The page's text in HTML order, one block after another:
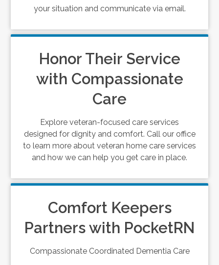
your situation and communicate via email.
Honor Their Service
with Compassionate
Care
Explore veteran-focused care services
designed for dignity and comfort. Call our office
to learn more about veteran home care services
and how we can help you get care in place.
Comfort Keepers
Partners with PocketRN
Compassionate Coordinated Dementia Care